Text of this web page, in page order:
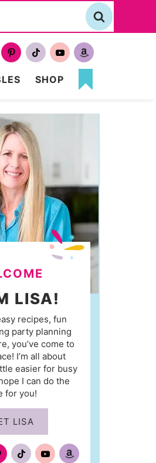
SHOP
MY
LISA!
recipes, fun
party planning
you’ve come to
I’m all about
easier for busy
I can do the
for you!
LISA